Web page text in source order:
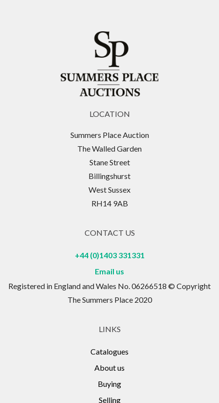
LOCATION
Summers Place Auction
The Walled Garden
Stane Street
Billingshurst
West Sussex
RH14 9AB
CONTACT US
+44 (0)1403 331331
Email us
Registered in England and Wales No. 06266518 © Copyright
The Summers Place 2020
LINKS
Catalogues
About us
Buying
Selling